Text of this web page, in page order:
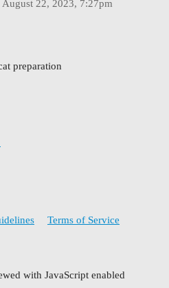
August 22, 2023, 7:27pm
preparation
Terms of Service
with JavaScript enabled